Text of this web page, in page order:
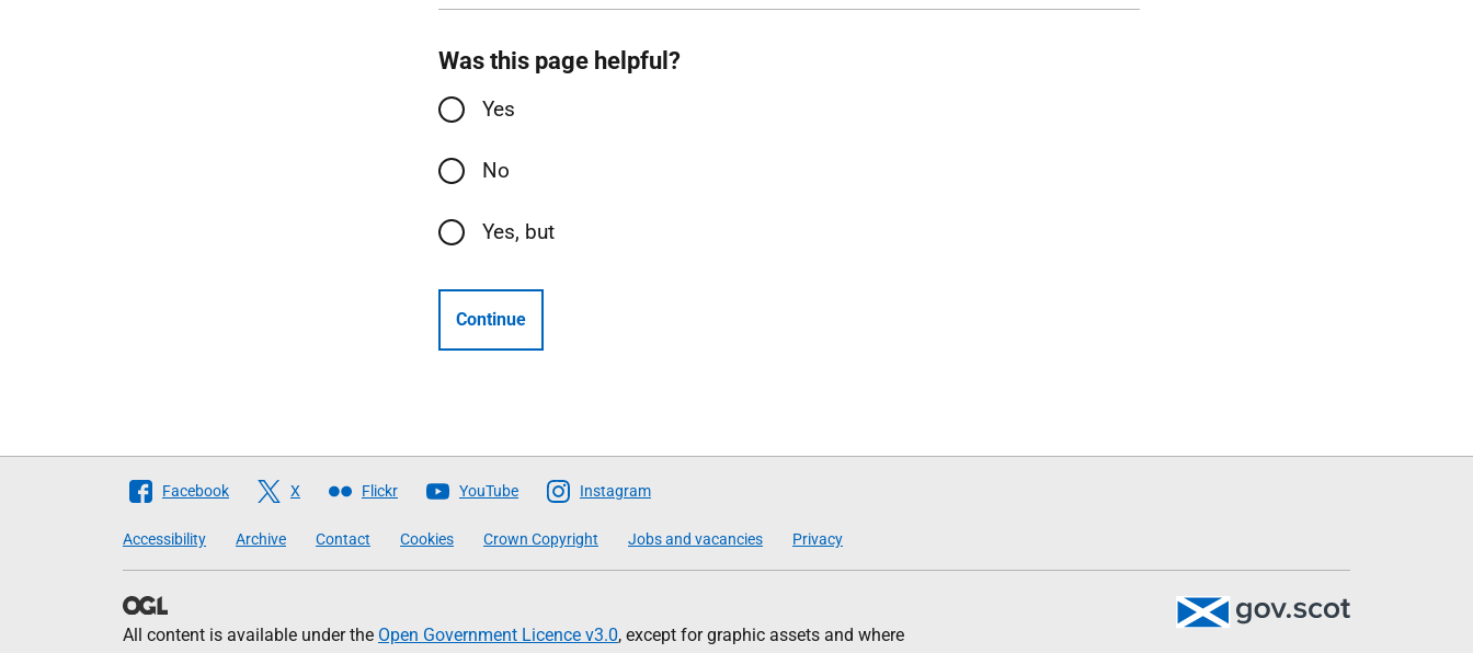
Was this page helpful?
Yes
No
Yes, but
Continue
Follow
Scottish
Government
Facebook X Flickr YouTube Instagram
Accessibility Archive Contact Cookies Crown Copyright Jobs and vacancies Privacy
All content is available under the Open Government Licence v3.0, except for graphic assets and where